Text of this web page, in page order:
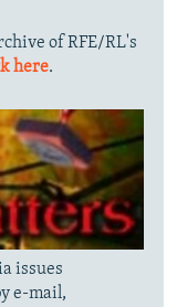
of RFE/RL's
here.
issues
e-mail,